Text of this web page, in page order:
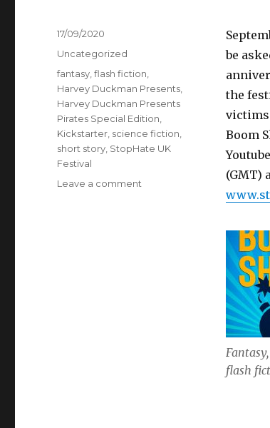
be
the
victims
Boom
(GMT)
flash
Posted
17/09/2020
Categories
Uncategorized
Tags
fantasy ,flash fiction
Harvey Duckman Presents
Harvey Duckman Presents
Pirates Special Edition
Kickstarter science fiction
short story StopHate UK
Festival
Leave a comment